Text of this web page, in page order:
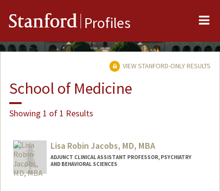
Stanford Profiles
VIEW STANFORD-ONLY RESULTS
School of Medicine
Showing 1 of 1 Results
Lisa Robin Jacobs, MD, MBA
ADJUNCT CLINICAL ASSISTANT PROFESSOR, PSYCHIATRY
AND BEHAVIORAL SCIENCES